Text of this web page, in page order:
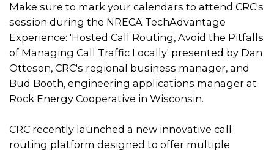
Make sure to mark your calendars to attend CRC's
session during the NRECA TechAdvantage
Experience: 'Hosted Call Routing, Avoid the Pitfalls
of Managing Call Traffic Locally' presented by Dan
Otteson, CRC's regional business manager, and
Bud Booth, engineering applications manager at
Rock Energy Cooperative in Wisconsin.
CRC recently launched a new innovative call
routing platform designed to offer multiple